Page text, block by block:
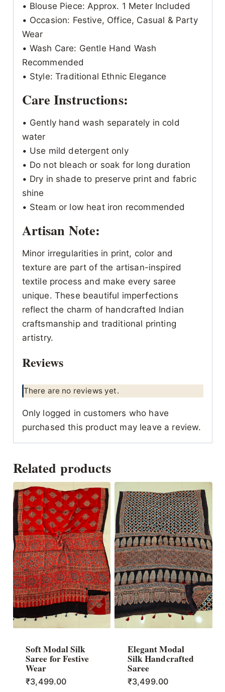
• Blouse Piece: Approx. 1 Meter Included
• Occasion: Festive, Office, Casual & Party
Wear
• Wash Care: Gentle Hand Wash
Recommended
• Style: Traditional Ethnic Elegance
Care Instructions:
• Gently hand wash separately in cold
water
• Use mild detergent only
• Do not bleach or soak for long duration
• Dry in shade to preserve print and fabric
shine
• Steam or low heat iron recommended
Artisan Note:
Minor irregularities in print, color and
texture are part of the artisan-inspired
textile process and make every saree
unique. These beautiful imperfections
reflect the charm of handcrafted Indian
craftsmanship and traditional printing
artistry.
Reviews
There are no reviews yet.
Only logged in customers who have
purchased this product may leave a review.
Related products
Soft Modal Silk
Saree for Festive
Wear
₹3,499.00
Elegant Modal
Silk Handcrafted
Saree
₹3,499.00